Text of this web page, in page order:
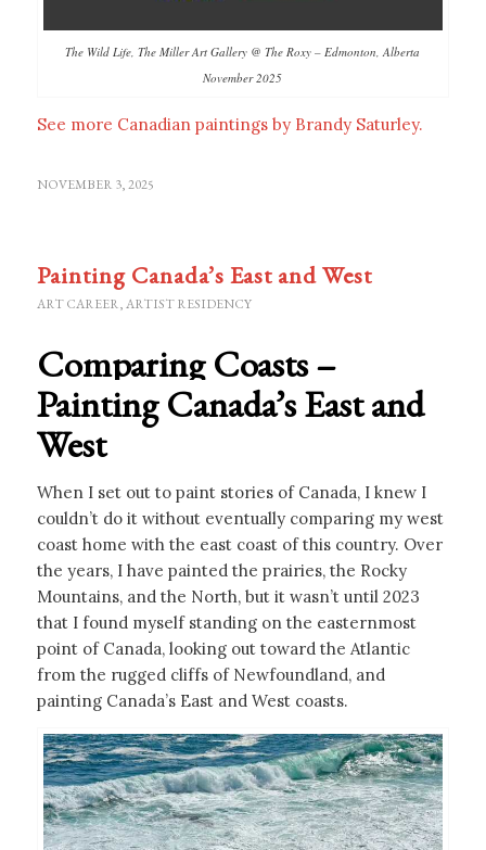
The Wild Life, The Miller Art Gallery @ The Roxy – Edmonton, Alberta
November 2025
See more Canadian paintings by Brandy Saturley.
NOVEMBER 3, 2025
Painting Canada’s East and West
ART CAREER,ARTIST RESIDENCY
Comparing Coasts –
Painting Canada’s East and
West
When I set out to paint stories of Canada, I knew I
couldn’t do it without eventually comparing my west
coast home with the east coast of this country. Over
the years, I have painted the prairies, the Rocky
Mountains, and the North, but it wasn’t until 2023
that I found myself standing on the easternmost
point of Canada, looking out toward the Atlantic
from the rugged cliffs of Newfoundland, and
painting Canada’s East and West coasts.